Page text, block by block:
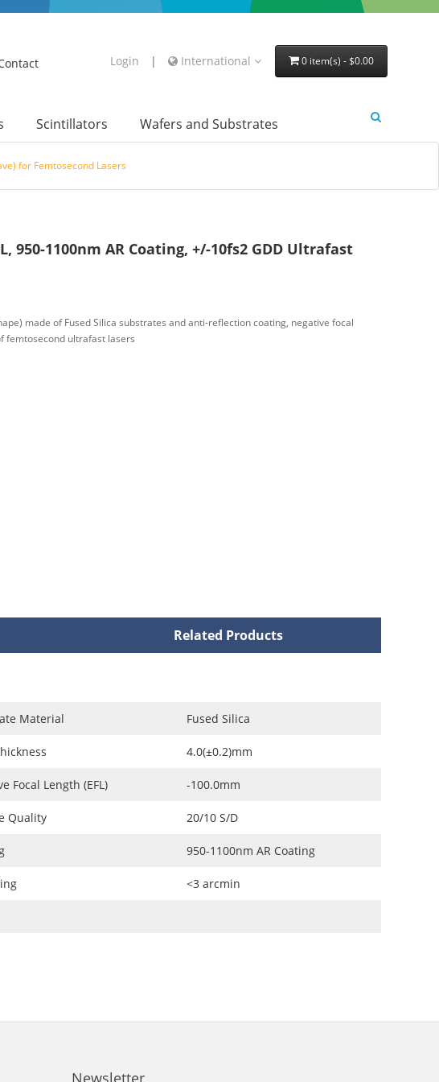
Login | International 0 item(s) - $0.00
Scintillators Wafers and Substrates
for Femtosecond Lasers
950-1100nm AR Coating, +/-10fs2 GDD Ultrafast
made of Fused Silica substrates and anti-reflection coating, negative focal
femtosecond ultrafast lasers
Related Products
Material Fused Silica
4.0(±0.2)mm
Focal Length (EFL) -100.0mm
Quality 20/10 S/D
950-1100nm AR Coating
<3 arcmin
Newsletter